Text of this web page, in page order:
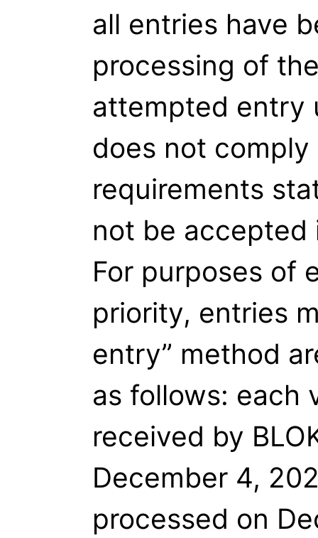
all entries have
processing of
attempted entry
does not
requirements
not be accepted
For purposes of
priority, entries
entry” method
as follows: each
received by
December 4,
processed on